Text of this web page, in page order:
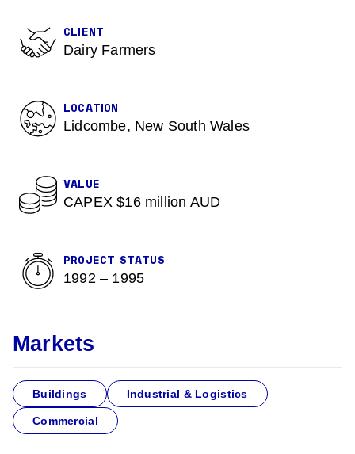
CLIENT
Dairy Farmers
LOCATION
Lidcombe, New South Wales
VALUE
CAPEX $16 million AUD
PROJECT STATUS
1992 – 1995
Markets
Buildings Industrial & Logistics
Commercial